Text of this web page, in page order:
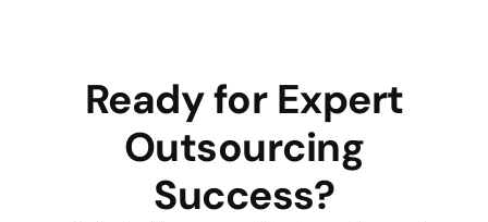
Ready for Expert
Outsourcing
Success?